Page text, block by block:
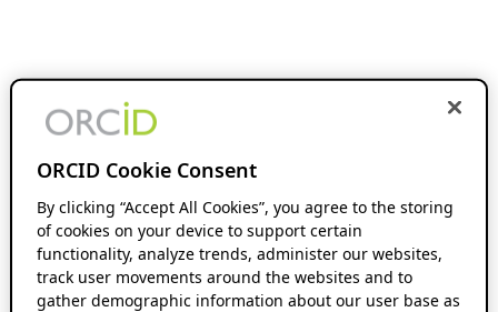
ORCID Cookie Consent
By clicking “Accept All Cookies”, you agree to the storing
of cookies on your device to support certain
functionality, analyze trends, administer our websites,
track user movements around the websites and to
gather demographic information about our user base as